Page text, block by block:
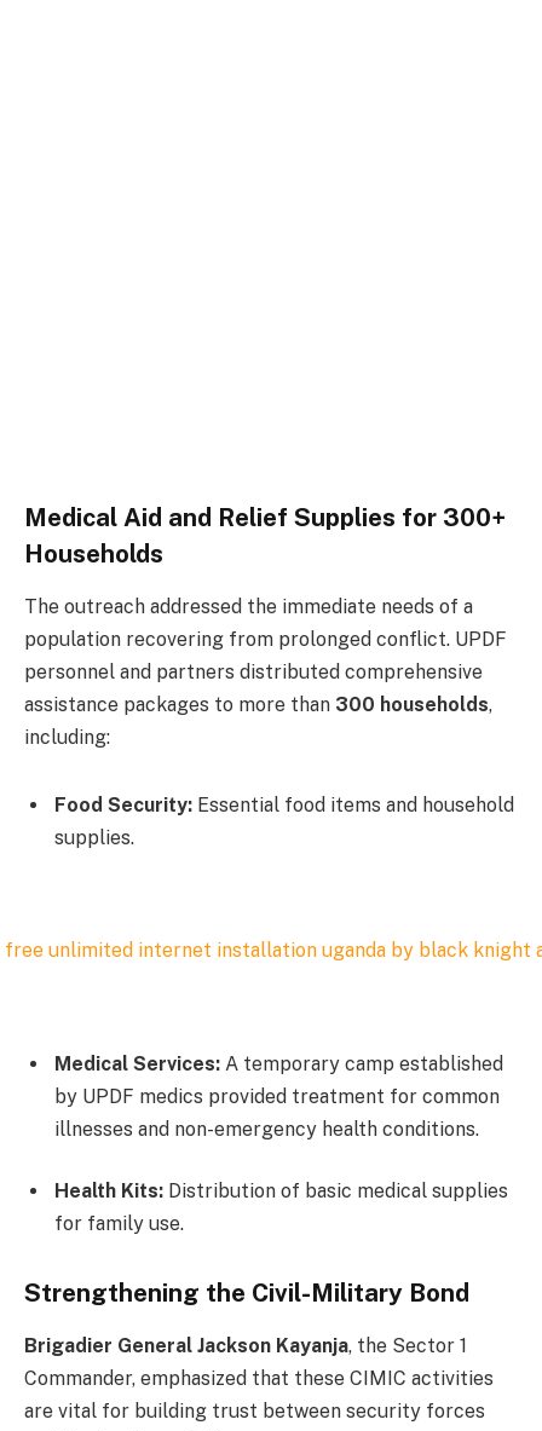
Medical Aid and Relief Supplies for 300+
Households
The outreach addressed the immediate needs of a
population recovering from prolonged conflict. UPDF
personnel and partners distributed comprehensive
assistance packages to more than 300 households,
including:
Food Security: Essential food items and household
supplies.
Medical Services: A temporary camp established
by UPDF medics provided treatment for common
illnesses and non-emergency health conditions.
Health Kits: Distribution of basic medical supplies
for family use.
Strengthening the Civil-Military Bond
Brigadier General Jackson Kayanja, the Sector 1
Commander, emphasized that these CIMIC activities
are vital for building trust between security forces